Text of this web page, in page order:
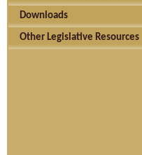
Downloads
Other Legislative Resources